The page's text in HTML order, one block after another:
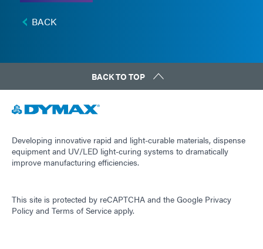
BACK
BACK TO TOP
Developing innovative rapid and light-curable materials, dispense
equipment and UV/LED light-curing systems to dramatically
improve manufacturing efficiencies.
This site is protected by reCAPTCHA and the Google Privacy
Policy and Terms of Service apply.